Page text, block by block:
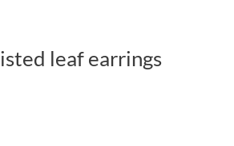
leaf earrings